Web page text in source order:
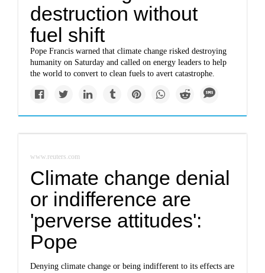
destruction without
fuel shift
Pope Francis warned that climate change risked destroying
humanity on Saturday and called on energy leaders to help
the world to convert to clean fuels to avert catastrophe.
www.reuters.com
Climate change denial
or indifference are
'perverse attitudes':
Pope
Denying climate change or being indifferent to its effects are